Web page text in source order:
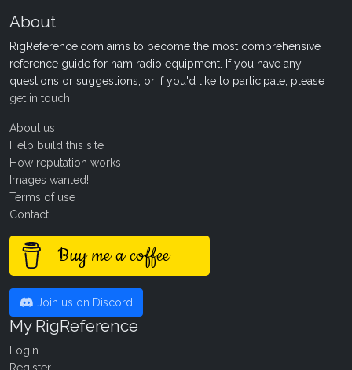
About
RigReference.com aims to become the most comprehensive
reference guide for ham radio equipment. If you have any
questions or suggestions, or if you'd like to participate, please
get in touch
About us
Help build this site
How reputation works
Images wanted!
Terms of use
Contact
Buy me a coffee
Join us on Discord
My RigReference
Login